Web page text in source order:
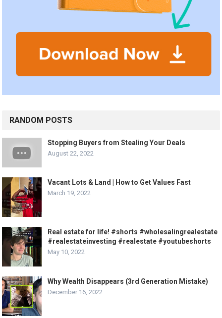
RANDOM POSTS
Stopping Buyers from Stealing Your Deals
August 22, 2022
Vacant Lots & Land | How to Get Values Fast
March 19, 2022
Real estate for life! #shorts #wholesalingrealestate
#realestateinvesting #realestate #youtubeshorts
May 10, 2022
Why Wealth Disappears (3rd Generation Mistake)
December 16, 2022